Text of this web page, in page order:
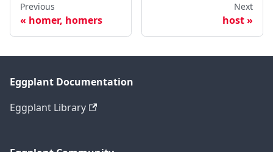
Previous
homer, homers
Next
host
Eggplant Documentation
Eggplant Library